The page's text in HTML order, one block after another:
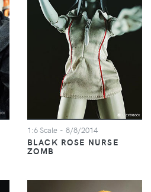
1:6 Scale - 8/8/2014
BLACK ROSE NURSE
ZOMB